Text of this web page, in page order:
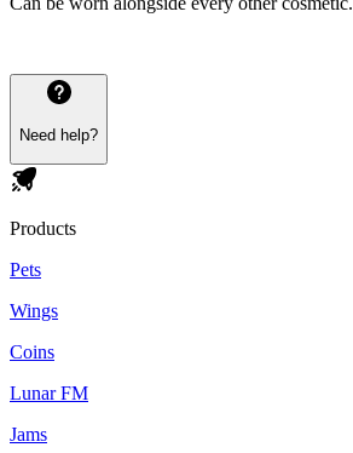
Need help?
Products
Pets
Wings
Coins
Lunar FM
Jams